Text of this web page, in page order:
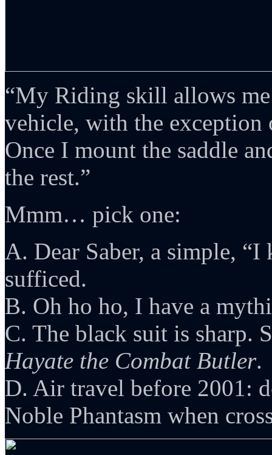
“My Riding skill allows
vehicle, with the exception
Once I mount the saddle
the rest.”
Mmm… pick one:
A. Dear Saber, a simple,
sufficed.
B. Oh ho ho, I have a
C. The black suit is sharp.
Hayate the Combat Butler.
D. Air travel before 2001:
Noble Phantasm when